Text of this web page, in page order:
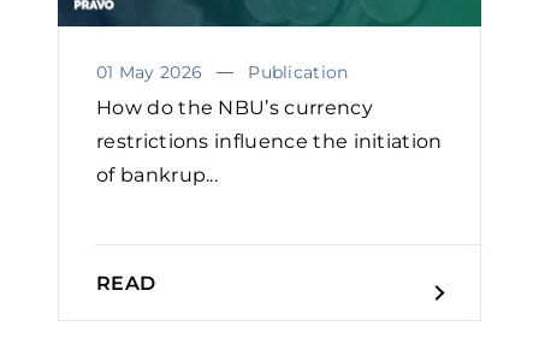
01 May 2026 Publication
How do the NBU’s currency
restrictions influence the initiation
of bankrup...
READ